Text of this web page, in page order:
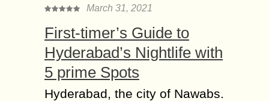
March 31, 2021
First-timer’s Guide to
Hyderabad’s Nightlife with
5 prime Spots
Hyderabad, the city of Nawabs.